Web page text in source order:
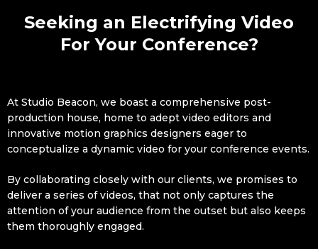
Seeking an Electrifying Video
For Your Conference?
At Studio Beacon, we boast a comprehensive post-
production house, home to adept video editors and
innovative motion graphics designers eager to
conceptualize a dynamic video for your conference events.
By collaborating closely with our clients, we promises to
deliver a series of videos, that not only captures the
attention of your audience from the outset but also keeps
them thoroughly engaged.